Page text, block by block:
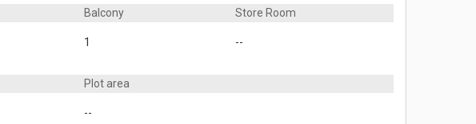
Balcony Store Room
1 --
Plot area
--